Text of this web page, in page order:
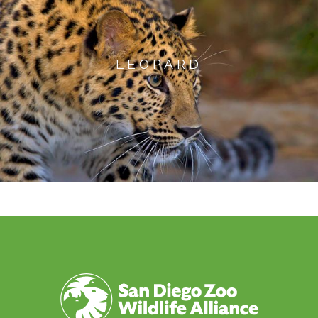
LEOPARD